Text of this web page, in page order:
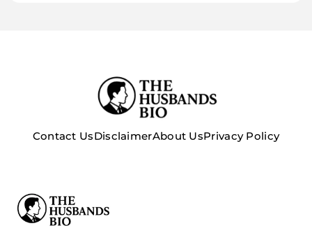
Contact UsDisclaimerAbout UsPrivacy Policy